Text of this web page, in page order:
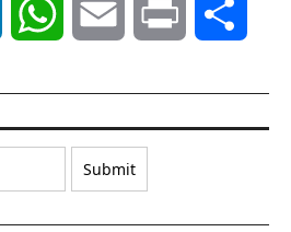
LinkedIn WhatsAppEmail Print